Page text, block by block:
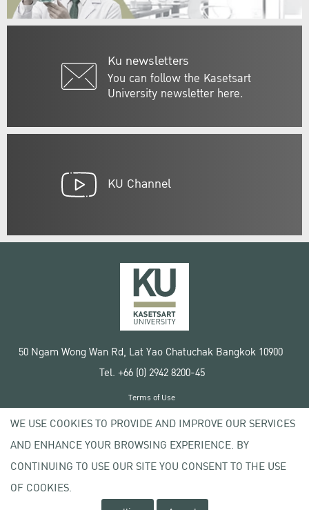
Ku newsletters
You can follow the Kasetsart
University newsletter here.
KU Channel
50 Ngam Wong Wan Rd, Lat Yao Chatuchak Bangkok 10900
Tel. +66 (0) 2942 8200-45
Copyright © 2020 Kasetsart University
Terms of Use
Privacy policy
WE USE COOKIES TO PROVIDE AND IMPROVE OUR SERVICES
AND ENHANCE YOUR BROWSING EXPERIENCE. BY
CONTINUING TO USE OUR SITE YOU CONSENT TO THE USE
OF COOKIES.